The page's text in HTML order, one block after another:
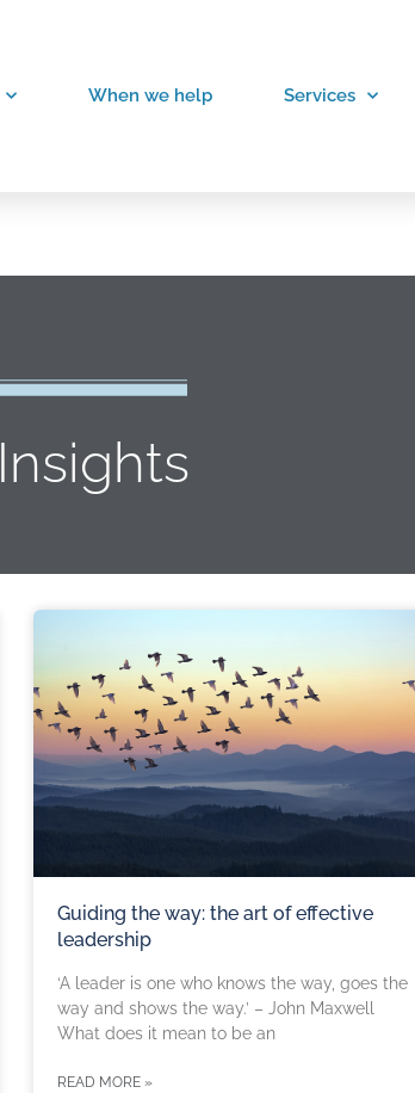
When we help Services
Insights
Guiding the way: the art of effective
leadership
‘A leader is one who knows the way, goes the
way and shows the way.’ – John Maxwell
What does it mean to be an
READ MORE »